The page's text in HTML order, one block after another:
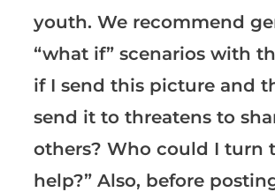
youth. We recommend
“what if” scenarios with
if I send this picture and
send it to threatens to
others? Who could I turn
help?” Also, before